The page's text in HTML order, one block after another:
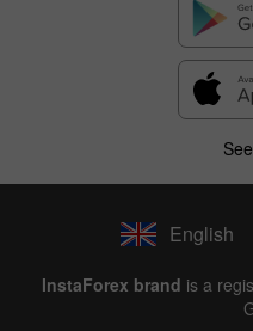
English
InstaForex brand is a